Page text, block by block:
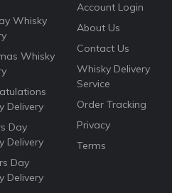
Whisky
Whisky
Delivery
Day
Delivery
Day
Delivery
Account Login
About Us
Contact Us
Whisky Delivery
Service
Order Tracking
Privacy
Terms